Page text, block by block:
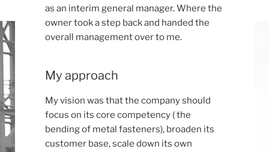
as an interim general manager. Where the
owner took a step back and handed the
overall management over to me.
My approach
My vision was that the company should
focus on its core competency ( the
bending of metal fasteners), broaden its
customer base, scale down its own